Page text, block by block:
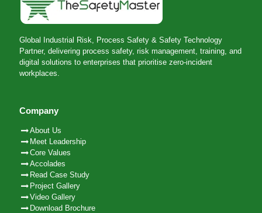
Global Industrial Risk, Process Safety & Safety Technology
Partner, delivering process safety, risk management, training, and
digital solutions to enterprises that prioritise zero-incident
workplaces.
Company
About Us
Meet Leadership
Core Values
Accolades
Read Case Study
Project Gallery
Video Gallery
Download Brochure